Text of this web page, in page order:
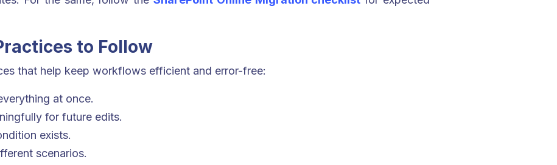
to Follow
that help keep workflows efficient and error-free:
at once.
for future edits.
exists.
scenarios.